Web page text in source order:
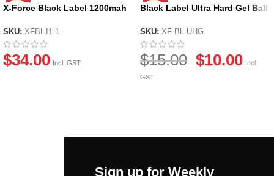
X-Force Black Label 1200mah
SKU: XFBL11.1
$34.00 Incl. GST
Black Label Ultra Hard Gel Ball
SKU: XF-BL-UHG
$15.00 $10.00 Incl.
GST
Sign up for Weekly